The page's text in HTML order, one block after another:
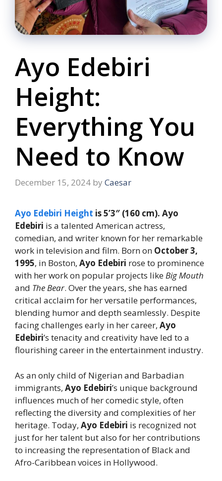
Ayo Edebiri
Height:
Everything You
Need to Know
December 15, 2024 by Caesar
Ayo Edebiri Height is 5’3″ (160 cm). Ayo
Edebiri is a talented American actress,
comedian, and writer known for her remarkable
work in television and film. Born on October 3,
1995, in Boston, Ayo Edebiri rose to prominence
with her work on popular projects likeBig Mouth
and The Bear. Over the years, she has earned
critical acclaim for her versatile performances,
blending humor and depth seamlessly. Despite
facing challenges early in her career, Ayo
Edebiri’s tenacity and creativity have led to a
flourishing career in the entertainment industry.
As an only child of Nigerian and Barbadian
immigrants, Ayo Edebiri’s unique background
influences much of her comedic style, often
reflecting the diversity and complexities of her
heritage. Today, Ayo Edebiri is recognized not
just for her talent but also for her contributions
to increasing the representation of Black and
Afro-Caribbean voices in Hollywood.